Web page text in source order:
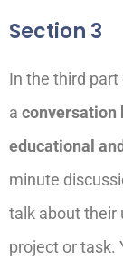
Section 3
In the third part
a conversation
educational
minute
talk about their
project or task.